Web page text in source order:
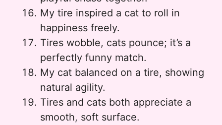
My tire inspired a cat to roll in
happiness freely.
Tires wobble, cats pounce; it’s a
perfectly funny match.
My cat balanced on a tire, showing
natural agility.
Tires and cats both appreciate a
smooth, soft surface.